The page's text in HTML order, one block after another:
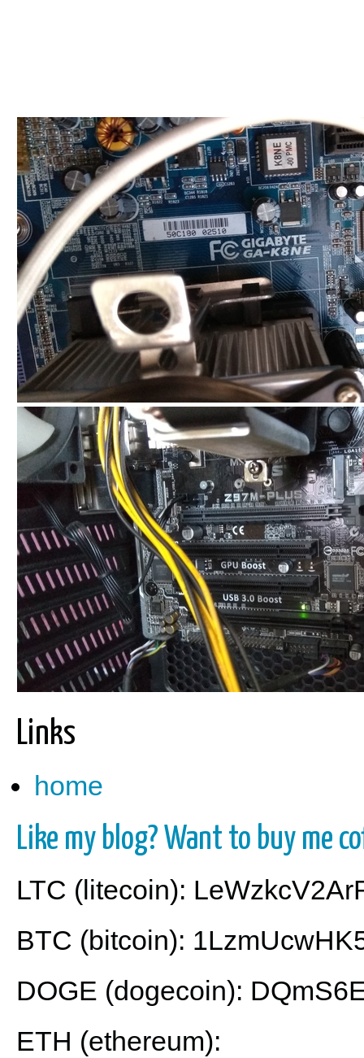
Links
home
Like my blog? Want to buy me
LTC (litecoin):
BTC (bitcoin):
DOGE (dogecoin):
ETH (ethereum):